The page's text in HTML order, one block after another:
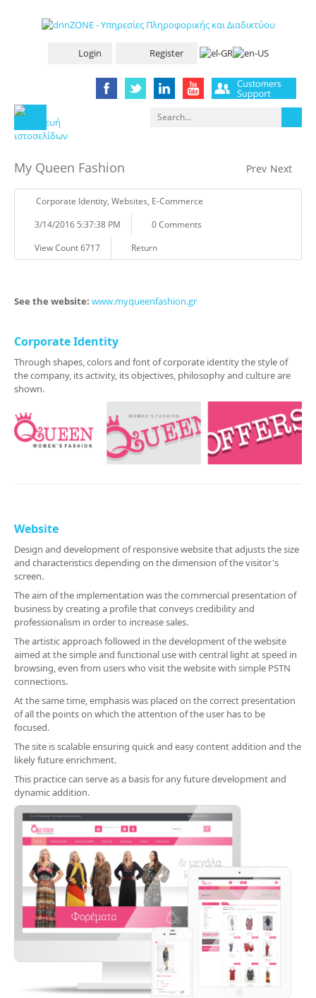
Login Register
Prev Next
My Queen Fashion
Corporate Identity, Websites, E-Commerce
3/14/2016 5:37:38 PM
0 Comments
View Count 6717
Return
See the website: www.myqueenfashion.gr
Corporate Identity
Through shapes, colors and font of corporate identity the style of
the company, its activity, its objectives, philosophy and culture are
shown.
Website
Design and development of responsive website that adjusts the size
and characteristics depending on the dimension of the visitor's
screen.
The aim of the implementation was the commercial presentation of
business by creating a profile that conveys credibility and
professionalism in order to increase sales.
The artistic approach followed in the development of the website
aimed at the simple and functional use with central light at speed in
browsing, even from users who visit the website with simple PSTN
connections.
At the same time, emphasis was placed on the correct presentation
of all the points on which the attention of the user has to be
focused.
The site is scalable ensuring quick and easy content addition and the
likely future enrichment.
This practice can serve as a basis for any future development and
dynamic addition.